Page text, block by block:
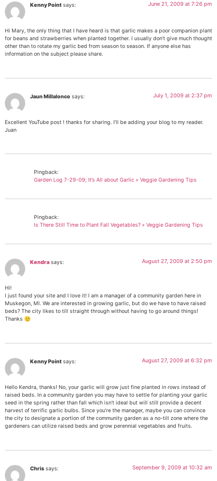
Kenny Point says: June 21, 2009 at 7:26 pm
Hi Mary, the only thing that I have heard is that garlic makes a poor companion plant
for beans and strawberries when planted together. I usually don’t give much thought
other than to rotate my garlic bed from season to season. If anyone else has
information on the subject please share.
Jaun Millalonco says: July 1, 2009 at 2:37 pm
Excellent YouTube post ! thanks for sharing. I’ll be adding your blog to my reader.
Juan
Pingback:
Garden Log 7-29-09; It’s All about Garlic » Veggie Gardening Tips
Pingback:
Is There Still Time to Plant Fall Vegetables? » Veggie Gardening Tips
Kendra says: August 27, 2009 at 2:50 pm
Hi!
I just found your site and I love it! I am a manager of a community garden here in
Muskegon, MI. We are interested in growing garlic, but do we have to have raised
beds? The city likes to till straight through without having to go around things!
Thanks 🙂
Kenny Point says: August 27, 2009 at 6:32 pm
Hello Kendra, thanks! No, your garlic will grow just fine planted in rows instead of
raised beds. In a community garden you may have to settle for planting your garlic
seed in the spring rather than fall which isn’t ideal but will still provide a decent
harvest of terrific garlic bulbs. Since you’re the manager, maybe you can convince
the city to designate a portion of the community garden as a no-till zone where the
gardeners can utilize raised beds and grow perennial vegetables and fruits.
Chris says: September 9, 2009 at 10:32 am